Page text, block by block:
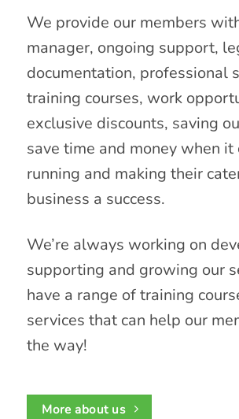
We provide our members
manager, ongoing support,
documentation, professional
training courses, work
exclusive discounts, saving
save time and money when it
running and making their
business a success.
We’re always working on
supporting and growing our
have a range of training
services that can help our
the way!
More about us